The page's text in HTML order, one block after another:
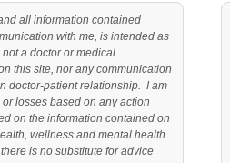
all information contained
with me, is intended as
a doctor or medical
this site, nor any communication
doctor-patient relationship. I am
losses based on any action
on the information contained on
wellness and mental health
is no substitute for advice